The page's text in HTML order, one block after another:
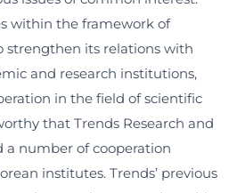
within the framework of
strengthen its relations with
and research institutions,
in the field of scientific
that Trends Research and
a number of cooperation
institutes. Trends’ previous